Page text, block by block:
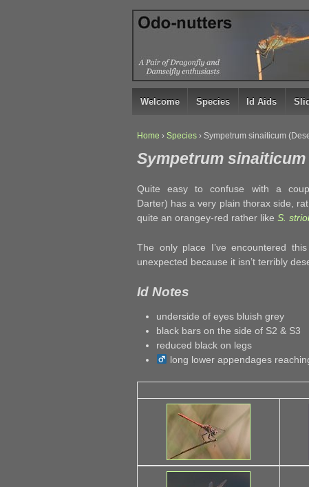
↓
SKIP
CONTENT
Welcome Species Id Aids
Home › Species › Sympetrum sinaiticum
Sympetrum
Quite easy to confuse with a
Darter) has a very plain thorax side,
quite an orangey-red rather like S.
The only place I’ve encountered
unexpected because it isn’t terribly
Id Notes
underside of eyes bluish grey
black bars on the side of S2 & S3
reduced black on legs
long lower appendages